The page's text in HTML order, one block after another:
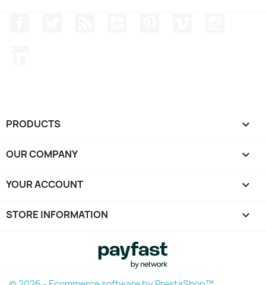
PRODUCTS 
OUR COMPANY 
YOUR ACCOUNT 
STORE INFORMATION keyboard_arrow_down